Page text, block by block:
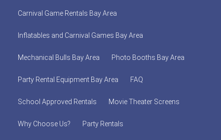
Carnival Game Rentals Bay Area
Inflatables and Carnival Games Bay Area
Mechanical Bulls Bay Area Photo Booths Bay Area
Party Rental Equipment Bay Area FAQ
School Approved Rentals Movie Theater Screens
Why Choose Us? Party Rentals